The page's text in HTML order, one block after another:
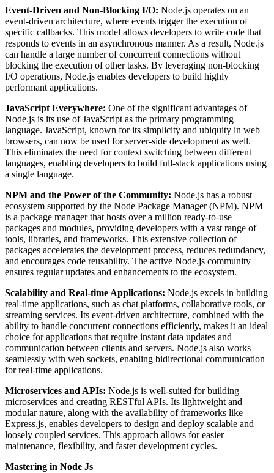
Event-Driven and Non-Blocking I/O: Node.js operates on an
event-driven architecture, where events trigger the execution of
specific callbacks. This model allows developers to write code that
responds to events in an asynchronous manner. As a result, Node.js
can handle a large number of concurrent connections without
blocking the execution of other tasks. By leveraging non-blocking
I/O operations, Node.js enables developers to build highly
performant applications.
JavaScript Everywhere: One of the significant advantages of
Node.js is its use of JavaScript as the primary programming
language. JavaScript, known for its simplicity and ubiquity in web
browsers, can now be used for server-side development as well.
This eliminates the need for context switching between different
languages, enabling developers to build full-stack applications using
a single language.
NPM and the Power of the Community: Node.js has a robust
ecosystem supported by the Node Package Manager (NPM). NPM
is a package manager that hosts over a million ready-to-use
packages and modules, providing developers with a vast range of
tools, libraries, and frameworks. This extensive collection of
packages accelerates the development process, reduces redundancy,
and encourages code reusability. The active Node.js community
ensures regular updates and enhancements to the ecosystem.
Scalability and Real-time Applications: Node.js excels in building
real-time applications, such as chat platforms, collaborative tools, or
streaming services. Its event-driven architecture, combined with the
ability to handle concurrent connections efficiently, makes it an ideal
choice for applications that require instant data updates and
communication between clients and servers. Node.js also works
seamlessly with web sockets, enabling bidirectional communication
for real-time applications.
Microservices and APIs: Node.js is well-suited for building
microservices and creating RESTful APIs. Its lightweight and
modular nature, along with the availability of frameworks like
Express.js, enables developers to design and deploy scalable and
loosely coupled services. This approach allows for easier
maintenance, flexibility, and faster development cycles.
Mastering in Node Js